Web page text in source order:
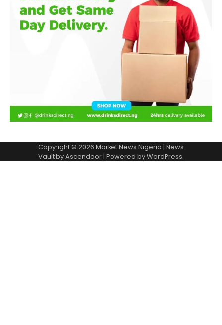
Copyright © 2026 Market News Nigeria | News
Vault byAscendoor | Powered byWordPress.